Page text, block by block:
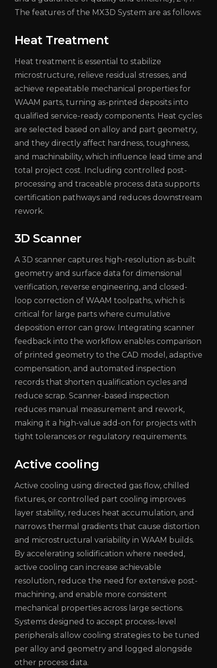
The features of the MX3D System are as follows:
Heat Treatment
Heat treatment is essential to stabilize
microstructure, relieve residual stresses, and
achieve repeatable mechanical properties for
WAAM parts, turning as-printed deposits into
qualified service-ready components. Heat cycles
are selected based on alloy and part geometry,
and they directly affect hardness, toughness,
and machinability, which influence lead time and
total project cost. Including controlled post-
processing and traceable process data supports
certification pathways and reduces downstream
rework.
3D Scanner
A 3D scanner captures high-resolution as-built
geometry and surface data for dimensional
verification, reverse engineering, and closed-
loop correction of WAAM toolpaths, which is
critical for large parts where cumulative
deposition error can grow. Integrating scanner
feedback into the workflow enables comparison
of printed geometry to the CAD model, adaptive
compensation, and automated inspection
records that shorten qualification cycles and
reduce scrap. Scanner-based inspection
reduces manual measurement and rework,
making it a high-value add-on for projects with
tight tolerances or regulatory requirements.
Active cooling
Active cooling using directed gas flow, chilled
fixtures, or controlled part cooling improves
layer stability, reduces heat accumulation, and
narrows thermal gradients that cause distortion
and microstructural variability in WAAM builds.
By accelerating solidification where needed,
active cooling can increase achievable
resolution, reduce the need for extensive post-
machining, and enable more consistent
mechanical properties across large sections.
Systems designed to accept process-level
peripherals allow cooling strategies to be tuned
per alloy and geometry and logged alongside
other process data.